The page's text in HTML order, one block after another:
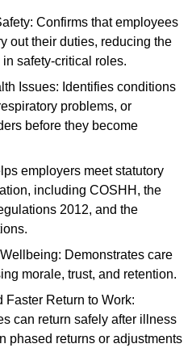
Confirms that employees
out their duties, reducing the
safety-critical roles.
Issues: Identifies conditions
problems, or
before they become
employers meet statutory
including COSHH, the
2012, and the
Demonstrates care
morale, trust, and retention.
Faster Return to Work:
can return safely after illness
phased returns or adjustments